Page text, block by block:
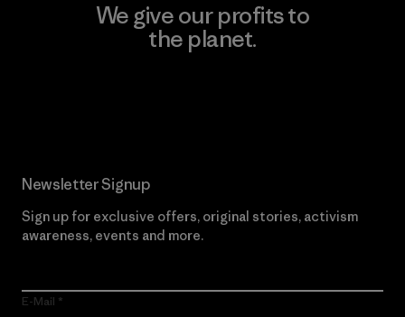
We give our profits to
the planet.
Newsletter Signup
Sign up for exclusive offers, original stories, activism
awareness, events and more.
E-Mail